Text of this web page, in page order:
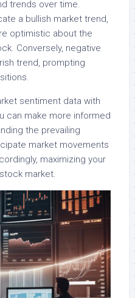
trends over time.
a bullish market trend,
optimistic about the
Conversely, negative
trend, prompting
sentiment data with
can make more informed
the prevailing
market movements
maximizing your
market.